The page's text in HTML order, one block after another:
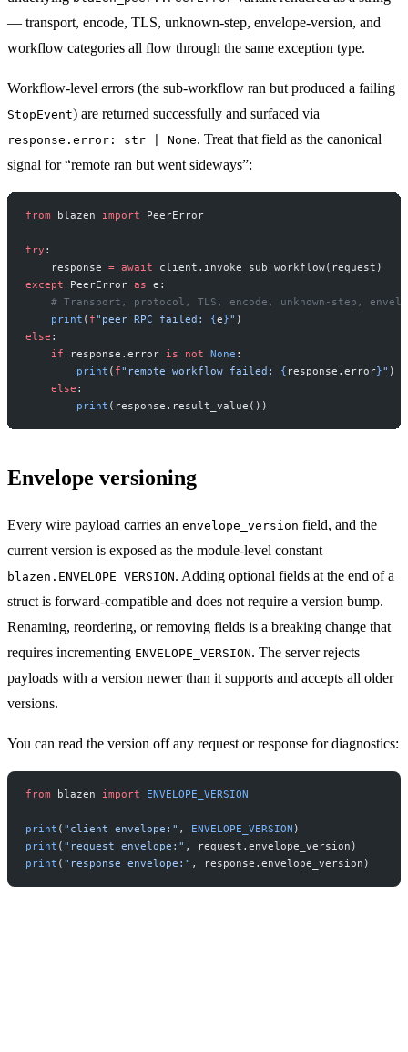
— transport, encode, TLS, unknown-step, envelope-version, and
workflow categories all flow through the same exception type.
Workflow-level errors (the sub-workflow ran but produced a failing
StopEvent) are returned successfully and surfaced via
response.error: str | None. Treat that field as the canonical
signal for “remote ran but went sideways”:
from blazen import PeerError
try :
    response
= await client.invoke_sub_workflow(request)
except PeerError as e:
# Transport, protocol, TLS, encode, unknown-step,
    print
( f"peer RPC failed: {e}" )
else :
    if
response.error is not None :
        print
( f"remote workflow failed: { response.error}" )
    else
:
        print
(response.result_value())
Envelope versioning
Every wire payload carries an envelope_version field, and the
current version is exposed as the module-level constant
blazen.ENVELOPE_VERSION. Adding optional fields at the end of a
struct is forward-compatible and does not require a version bump.
Renaming, reordering, or removing fields is a breaking change that
requires incrementing ENVELOPE_VERSION. The server rejects
payloads with a version newer than it supports and accepts all older
versions.
You can read the version off any request or response for diagnostics:
from blazen import ENVELOPE_VERSION
print ( "client envelope:" , ENVELOPE_VERSION )
print ( "request envelope:" , request.envelope_version)
print ( "response envelope:" , response.envelope_version)